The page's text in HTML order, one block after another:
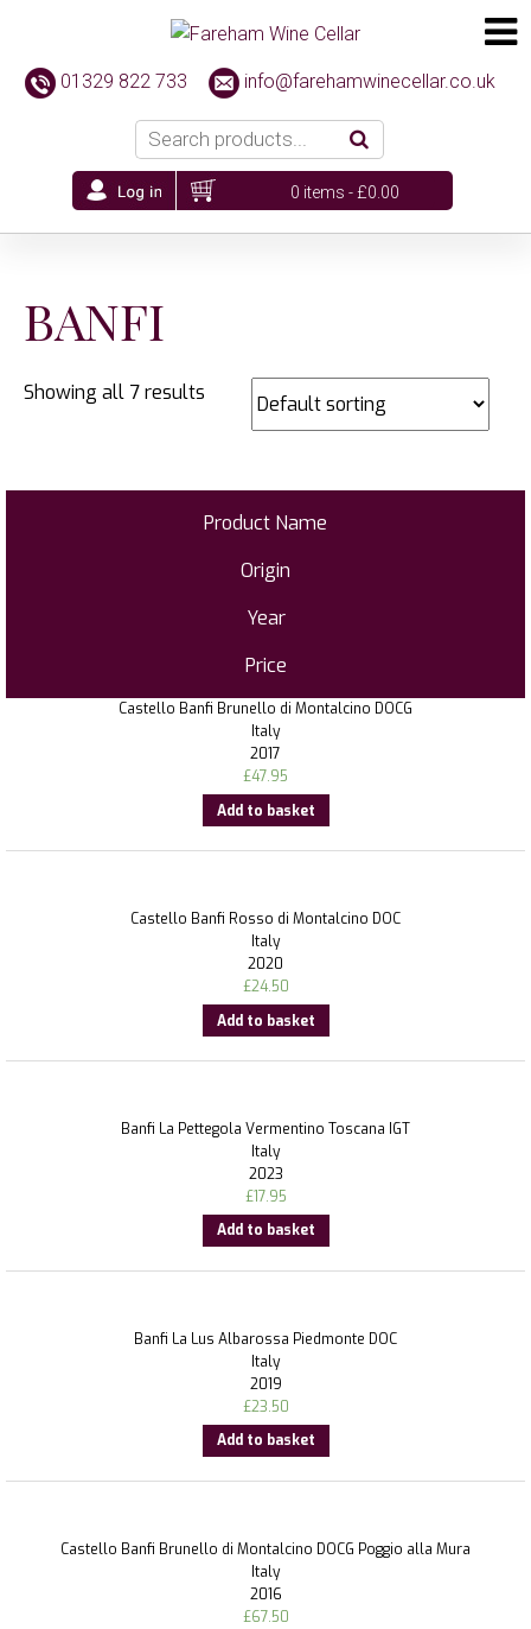
01329 822 733 info@farehamwinecellar.co.uk
0 items -£0.00
BANFI
Showing all 7 results
Product Name
Origin
Year
Price
Castello Banfi Brunello di Montalcino DOCG
Italy
2017
£47.95
Add to basket
Castello Banfi Rosso di Montalcino DOC
Italy
2020
£24.50
Add to basket
Banfi La Pettegola Vermentino Toscana IGT
Italy
2023
£17.95
Add to basket
Banfi La Lus Albarossa Piedmonte DOC
Italy
2019
£23.50
Add to basket
Castello Banfi Brunello di Montalcino DOCG Poggio alla Mura
Italy
2016
£67.50